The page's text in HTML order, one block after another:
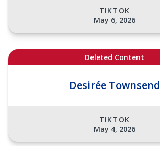
TIKTOK
May 6, 2026
Deleted Content
Desirée Townsend
TIKTOK
May 4, 2026